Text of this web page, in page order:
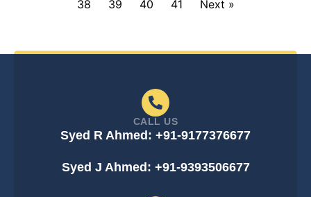
38 39 40 41 Next »
CALL US
Syed R Ahmed: +91-9177376677
Syed J Ahmed: +91-9393506677